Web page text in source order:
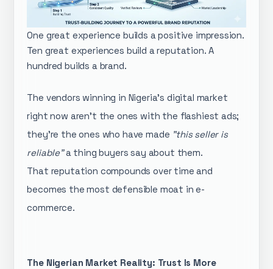
One great experience builds a positive impression.
Ten great experiences build a reputation. A
hundred builds a brand.
The vendors winning in Nigeria's digital market
right now aren't the ones with the flashiest ads;
they're the ones who have made "this seller is
reliable"a thing buyers say about them.
That reputation compounds over time and
becomes the most defensible moat in e-
commerce.
The Nigerian Market Reality: Trust Is More